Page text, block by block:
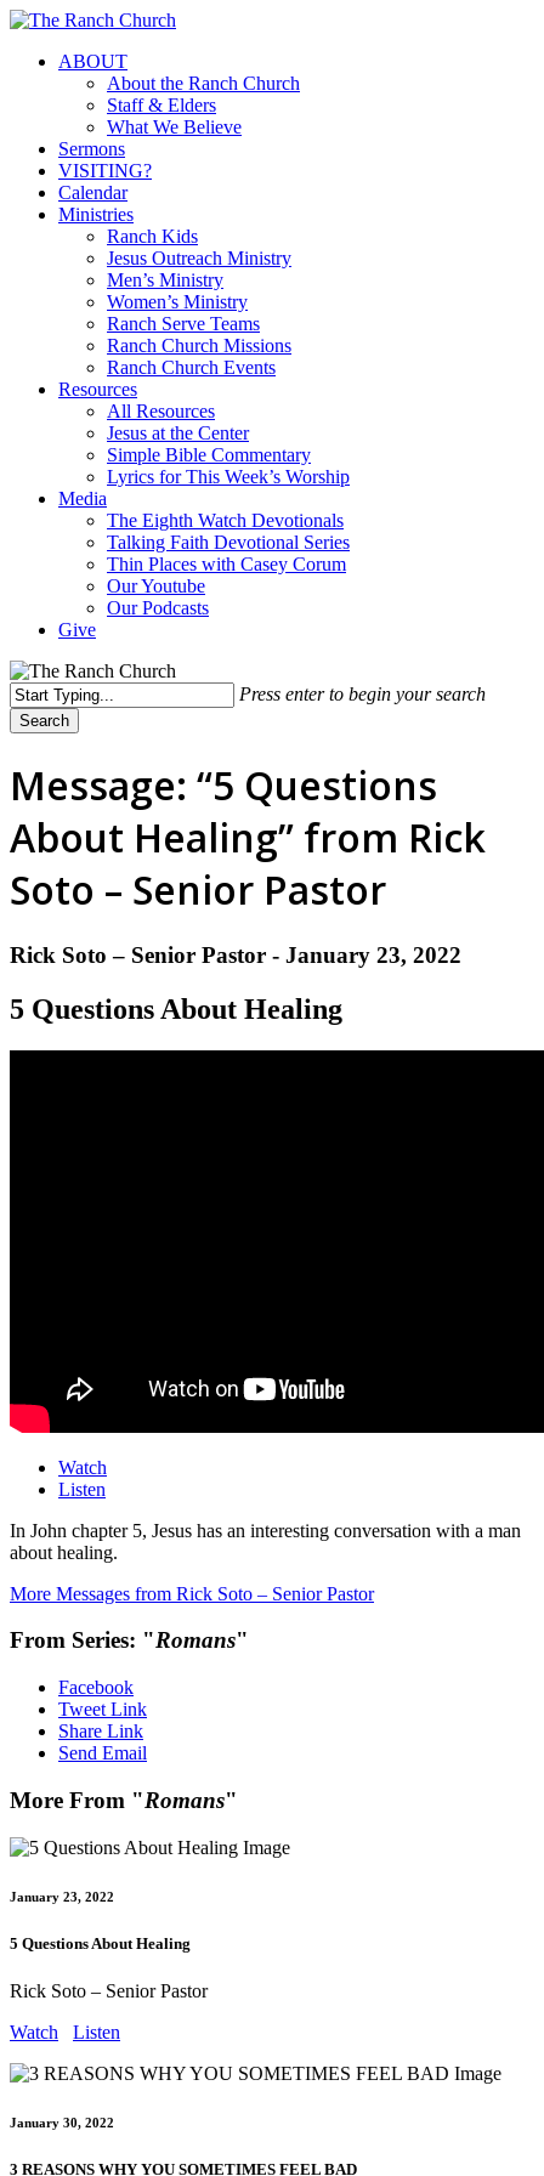
Skip
main
Menu
ABOUT
About the Ranch Church
Staff & Elders
What We Believe
Sermons
VISITING?
Calendar
Ministries
Ranch Kids
Jesus Outreach Ministry
Men’s Ministry
Women’s Ministry
Ranch Serve Teams
Ranch Church Missions
Ranch Church Events
Resources
All Resources
Jesus at the Center
Simple Bible Commentary
Lyrics for This Week’s Worship
Media
The Eighth Watch Devotionals
Talking Faith Devotional Series
Thin Places with Casey Corum
Our Youtube
Our Podcasts
Give
Press enter to begin your search
Search
Message: “5 Questions
About Healing” from Rick
Soto – Senior Pastor
Rick Soto – Senior Pastor - January 23, 2022
5 Questions About Healing
Watch
Listen
In John chapter 5, Jesus has an interesting conversation with a man
about healing.
More Messages from Rick Soto – Senior Pastor
From Series: "Romans"
Facebook
Tweet Link
Share Link
Send Email
More From "Romans"
January 23, 2022
5 Questions About Healing
Rick Soto – Senior Pastor
Watch
Listen
January 30, 2022
3 REASONS WHY YOU SOMETIMES FEEL BAD